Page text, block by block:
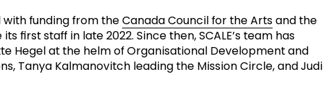
with funding from theCanada Council for the Artsand the
first staff in late 2022. Since then, SCALE’s team has
Hegel at the helm of Organisational Development and
Tanya Kalmanovitch leading the Mission Circle, and Judi